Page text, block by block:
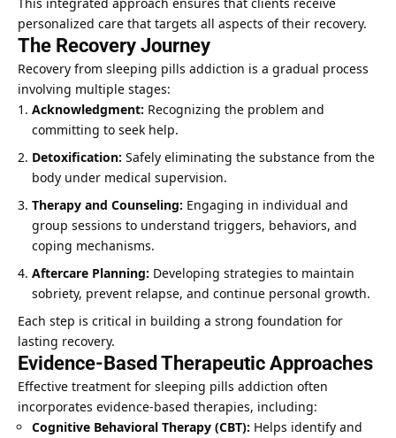
personalized care that targets all aspects of their recovery.
The Recovery Journey
Recovery from sleeping pills addiction is a gradual process
involving multiple stages:
Acknowledgment: Recognizing the problem and
committing to seek help.
Detoxification: Safely eliminating the substance from the
body under medical supervision.
Therapy and Counseling: Engaging in individual and
group sessions to understand triggers, behaviors, and
coping mechanisms.
Aftercare Planning: Developing strategies to maintain
sobriety, prevent relapse, and continue personal growth.
Each step is critical in building a strong foundation for
lasting recovery.
Evidence-Based Therapeutic Approaches
Effective treatment for sleeping pills addiction often
incorporates evidence-based therapies, including:
Cognitive Behavioral Therapy (CBT): Helps identify and